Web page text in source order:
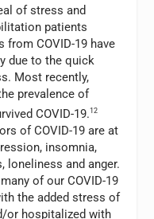
of stress and
patients
COVID-19 have
due to the quick
Most recently,
prevalence of
COVID-19.12
of COVID-19 are at
insomnia,
and anger.
of our COVID-19
the added stress of
or hospitalized with